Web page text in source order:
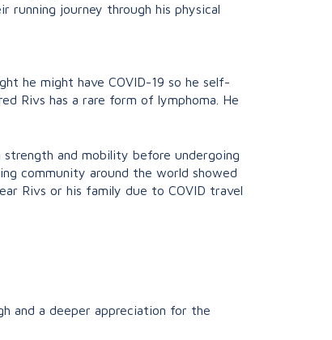
running journey through his physical
he might have COVID-19 so he self-
Rivs has a rare form of lymphoma. He
strength and mobility before undergoing
community around the world showed
Rivs or his family due to COVID travel
and a deeper appreciation for the